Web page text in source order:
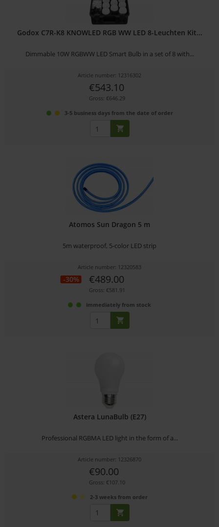
Godox C7R-K8 KNOWLED RGB WW LED 8-Leuchten Kit...
Dimmable 10W RGBWW LED Smart Bulb in a set of 8 with...
Article number: 12316302
€543.10
Gross: €646.29
3-5 business days from the date of order
Atomos Sun Dragon 5 m
5m waterproof, 5-color LED strip
Article number: 12320583
-30% €489.00
Gross: €581.91
immediately from stock
Astera LunaBulb (E27)
Professional RGBMA LED light in the form of a...
Article number: 12326870
€90.00
Gross: €107.10
2-3 weeks from order